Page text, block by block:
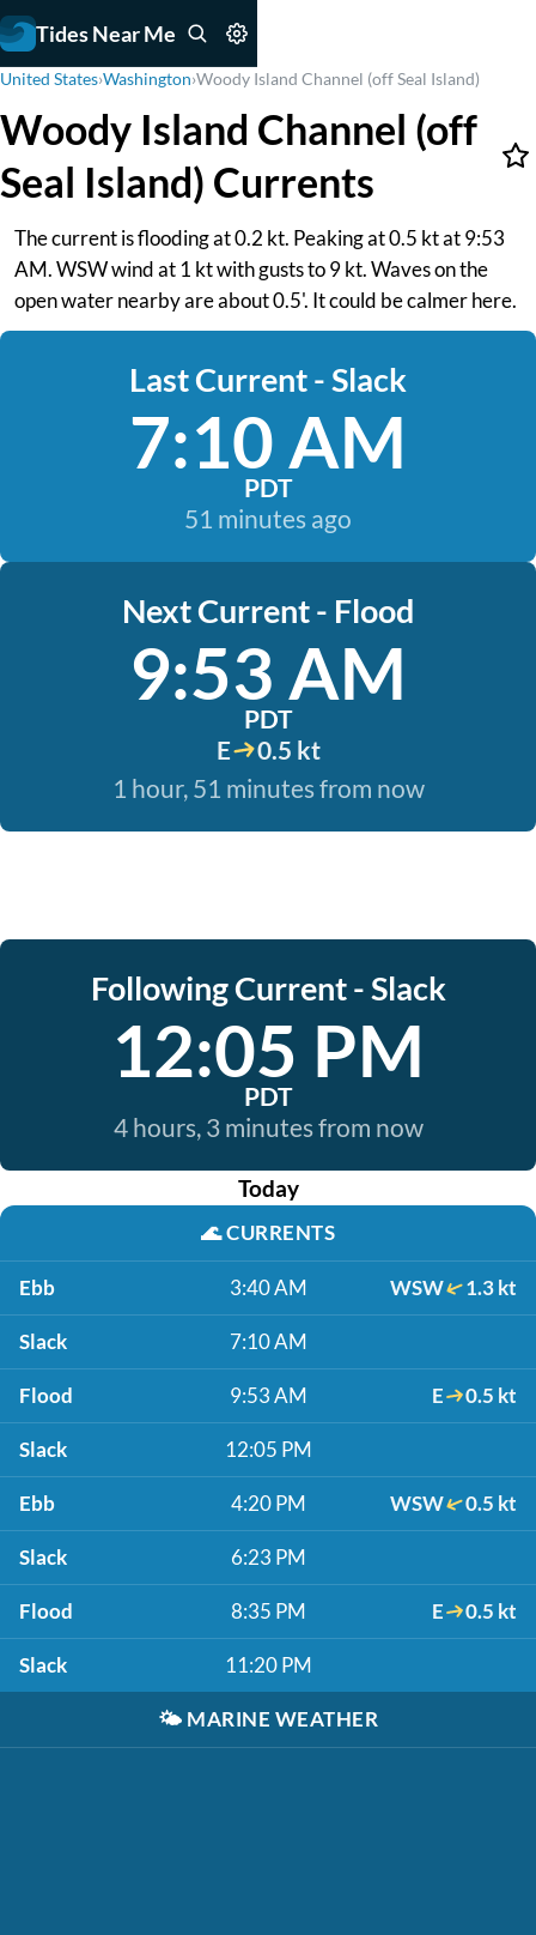
Tides Near Me
United States›Washington›Woody Island Channel (off Seal Island)
Woody Island Channel (off
Seal Island) Currents
The current is flooding at 0.2 kt. Peaking at 0.5 kt at 9:53
AM. WSW wind at 1 kt with gusts to 9 kt. Waves on the
open water nearby are about 0.5'. It could be calmer here.
Last Current - Slack
7:10 AM
PDT
51 minutes ago
Next Current - Flood
9:53 AM
PDT
E
0.5 kt
1 hour, 51 minutes from now
Following Current - Slack
12:05 PM
PDT
4 hours, 3 minutes from now
Today
🌊CURRENTS
Ebb 3:40 AM WSW 1.3 kt
Slack 7:10 AM
Flood 9:53 AM E 0.5 kt
Slack 12:05 PM
Ebb 4:20 PM WSW 0.5 kt
Slack 6:23 PM
Flood 8:35 PM E 0.5 kt
Slack 11:20 PM
🌤️ MARINE WEATHER